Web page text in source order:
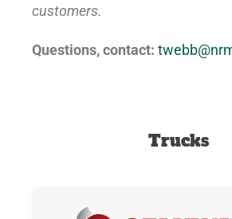
customers.
Questions, contact:
Trucks